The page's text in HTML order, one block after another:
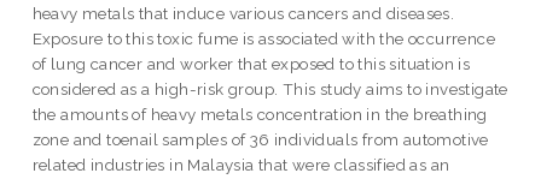
heavy metals that induce various cancers and diseases.
Exposure to this toxic fume is associated with the occurrence
of lung cancer and worker that exposed to this situation is
considered as a high-risk group. This study aims to investigate
the amounts of heavy metals concentration in the breathing
zone and toenail samples of 36 individuals from automotive
related industries in Malaysia that were classified as an